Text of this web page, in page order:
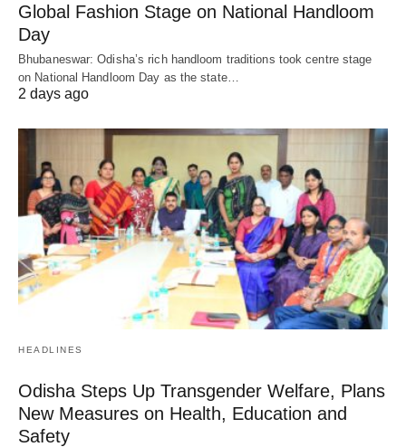
Global Fashion Stage on National Handloom
Day
Bhubaneswar: Odisha’s rich handloom traditions took centre stage
on National Handloom Day as the state…
2 days ago
HEADLINES
Odisha Steps Up Transgender Welfare, Plans
New Measures on Health, Education and
Safety